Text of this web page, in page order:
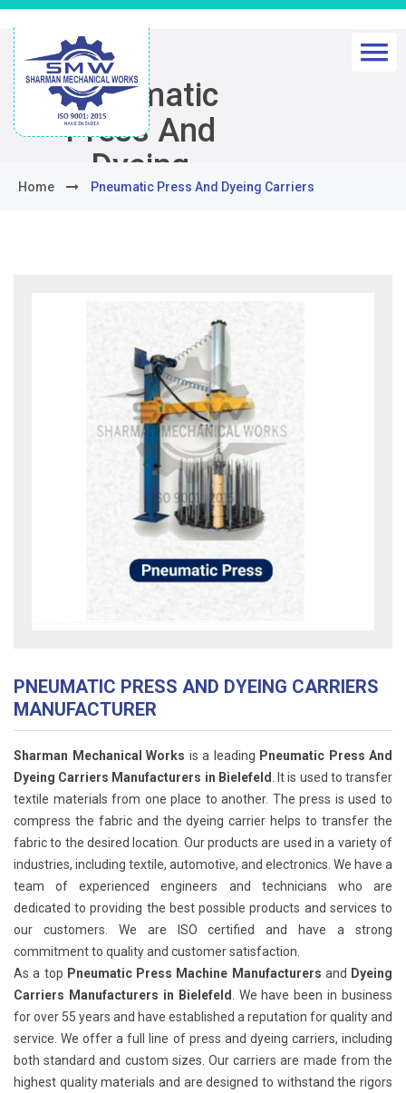
Pneumatic
Press And
Dyeing
Carriers
Home Pneumatic Press And Dyeing Carriers
PNEUMATIC PRESS AND DYEING CARRIERS
MANUFACTURER
Sharman Mechanical Works is a leading Pneumatic Press And
Dyeing Carriers Manufacturers in Bielefeld
. It is used to transfer
textile materials from one place to another. The press is used to
compress the fabric and the dyeing carrier helps to transfer the
fabric to the desired location. Our products are used in a variety of
industries, including textile, automotive, and electronics. We have a
team of experienced engineers and technicians who are
dedicated to providing the best possible products and services to
our customers. We are ISO certified and have a strong
commitment to quality and customer satisfaction.
As a top Pneumatic Press Machine Manufacturers and Dyeing
Carriers Manufacturers in Bielefeld
. We have been in business
for over 55 years and have established a reputation for quality and
service. We offer a full line of press and dyeing carriers, including
both standard and custom sizes. Our carriers are made from the
highest quality materials and are designed to withstand the rigors